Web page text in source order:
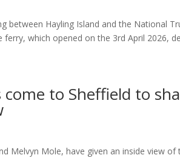
between Hayling Island and the National
which opened on the 3rd April 2026,
come to Sheffield to
Melvyn Mole, have given an inside view of